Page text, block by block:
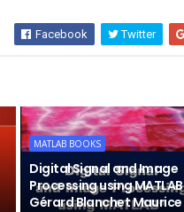
Facebook Twitter
MATLAB BOOKS
Digital Signal and Image
Processing using MATLAB
Gérard Blanchet Maurice